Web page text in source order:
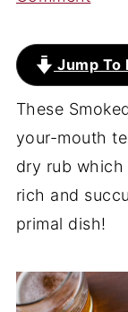
Jump To
These
your-mouth
dry rub
rich and
primal dish!